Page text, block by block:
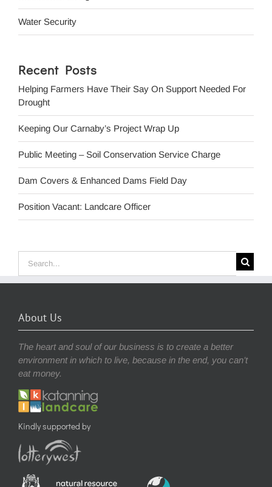
Water Security
Recent Posts
Helping Farmers Have Their Say On Support Needed For
Drought
Keeping Our Carnaby’s Project Wrap Up
Public Meeting – Soil Conservation Service Charge
Dam Covers & Enhanced Dams Field Day
Position Vacant: Landcare Officer
Search
for:
About Us
The heart and soul of our business is to create a better
environment in which to live, because in the end, you can’t
eat money.
Kindly supported by